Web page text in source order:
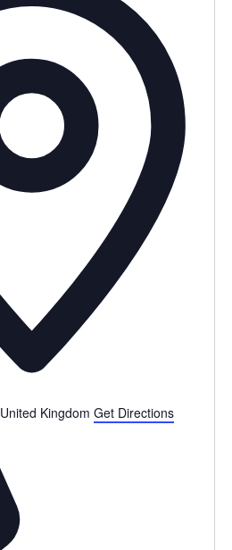
United Kingdom Get Directions